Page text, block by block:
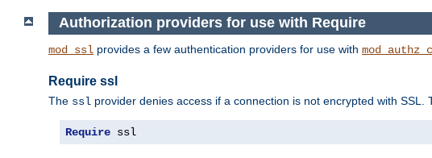
Authorization providers for use with Require
mod_ssl provides a few authentication providers for use with
Require ssl
The ssl provider denies access if a connection is not encrypted with SSL.
Require ssl